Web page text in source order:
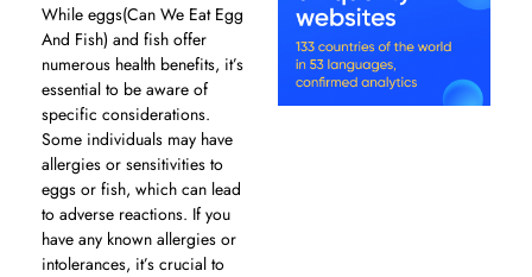
While eggs(Can We Eat Egg
And Fish) and fish offer
numerous health benefits, it’s
essential to be aware of
specific considerations.
Some individuals may have
allergies or sensitivities to
eggs or fish, which can lead
to adverse reactions. If you
have any known allergies or
intolerances, it’s crucial to